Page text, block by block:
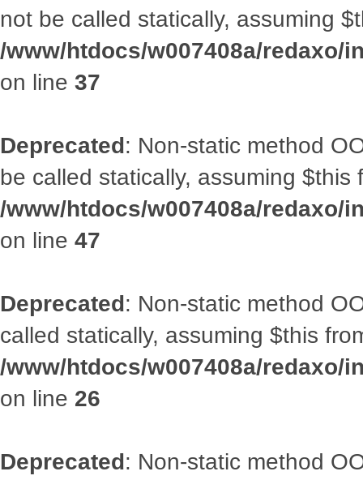
not be called statically, assuming
/www/htdocs/w007408a/
on line 37
Deprecated: Non-static method
be called statically, assuming
/www/htdocs/w007408a/redaxo/
on line 47
Deprecated: Non-static method
called statically, assuming $this
/www/htdocs/w007408a/redaxo/
on line 26
Deprecated: Non-static method